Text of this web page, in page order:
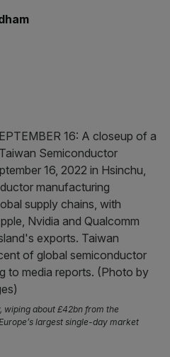
wiping about £42bn from the
largest single-day market